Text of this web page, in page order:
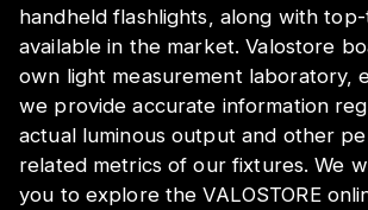
handheld flashlights, along with
available in the market. Valostore
own light measurement laboratory,
we provide accurate information
actual luminous output and other
related metrics of our fixtures. We
you to explore the VALOSTORE